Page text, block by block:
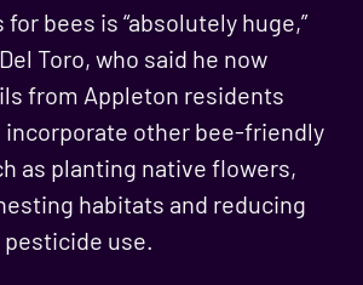
bees is “absolutely huge,”
Toro, who said he now
from Appleton residents
incorporate other bee-friendly
as planting native flowers,
habitats and reducing
use.